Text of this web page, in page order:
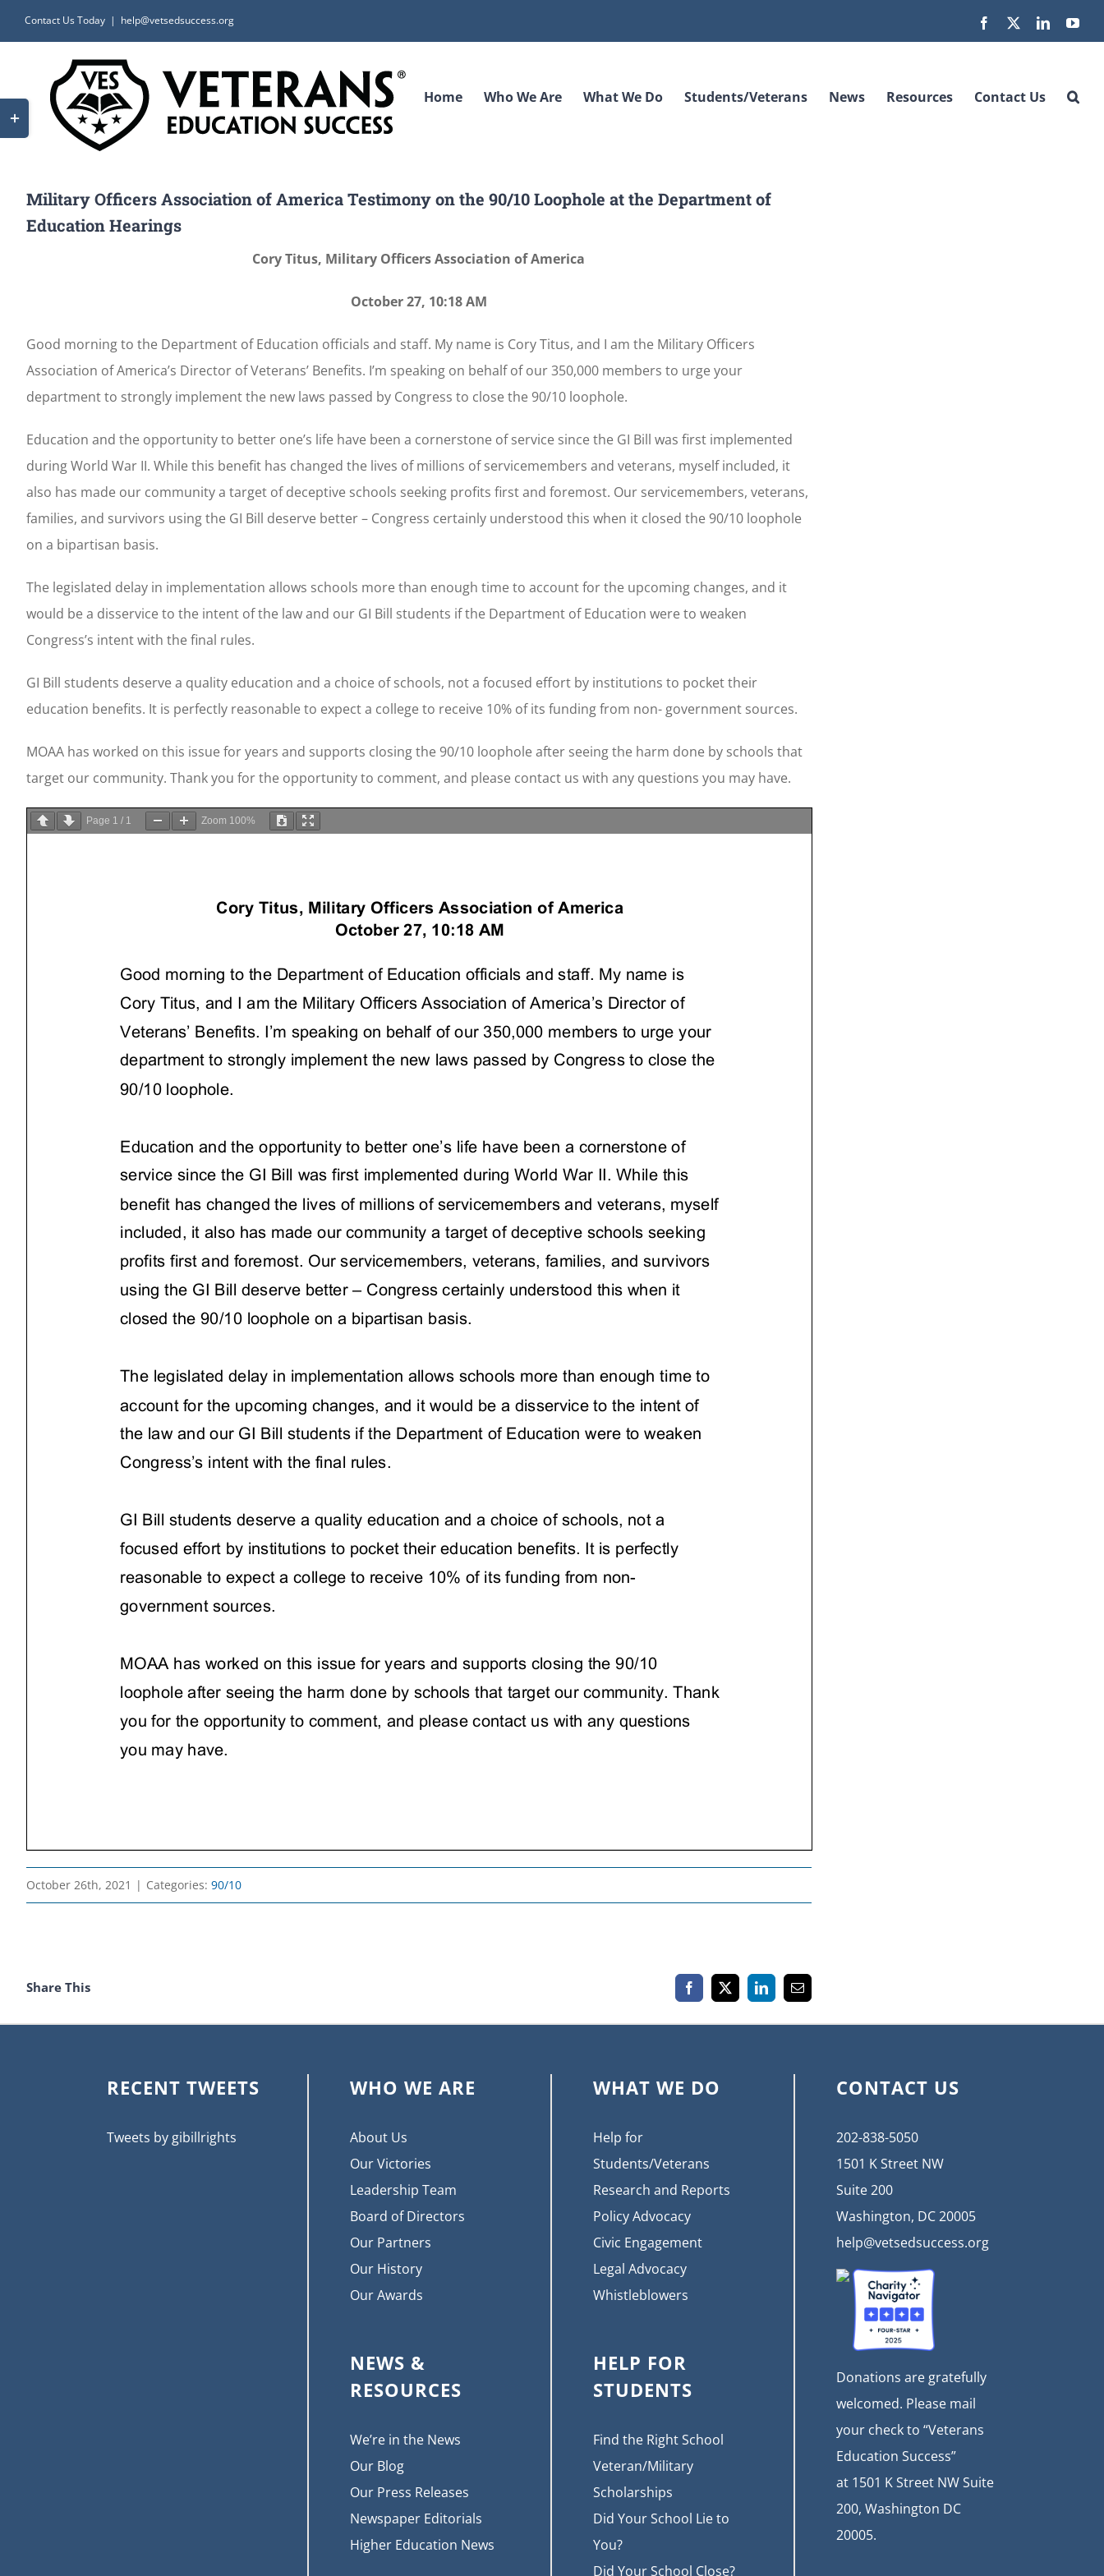
to
Contact Us Today | help@vetsedsuccess.org Facebook LinkedIn
Home Who We Are What We Do Students/Veterans News Resources Contact Us
Military Officers Association of America Testimony on the 90/10 Loophole at the Department of
Education Hearings
Cory Titus, Military Officers Association of America
October 27, 10:18 AM
Good morning to the Department of Education officials and staff. My name is Cory Titus, and I am the Military Officers
Association of America’s Director of Veterans’ Benefits. I’m speaking on behalf of our 350,000 members to urge your
department to strongly implement the new laws passed by Congress to close the 90/10 loophole.
Education and the opportunity to better one’s life have been a cornerstone of service since the GI Bill was first implemented
during World War II. While this benefit has changed the lives of millions of servicemembers and veterans, myself included, it
also has made our community a target of deceptive schools seeking profits first and foremost. Our servicemembers, veterans,
families, and survivors using the GI Bill deserve better – Congress certainly understood this when it closed the 90/10 loophole
on a bipartisan basis.
The legislated delay in implementation allows schools more than enough time to account for the upcoming changes, and it
would be a disservice to the intent of the law and our GI Bill students if the Department of Education were to weaken
Congress’s intent with the final rules.
GI Bill students deserve a quality education and a choice of schools, not a focused effort by institutions to pocket their
education benefits. It is perfectly reasonable to expect a college to receive 10% of its funding from non- government sources.
MOAA has worked on this issue for years and supports closing the 90/10 loophole after seeing the harm done by schools that
target our community. Thank you for the opportunity to comment, and please contact us with any questions you may have.
Page 1 / 1 Zoom 100%
October 26th, 2021 | Categories: 90/10
Share This Facebook
X LinkedInEmail
RECENT TWEETS
Tweets by gibillrights
WHO WE ARE
About Us
Our Victories
Leadership Team
Board of Directors
Our Partners
Our History
Our Awards
NEWS &
RESOURCES
We’re in the News
Our Blog
Our Press Releases
Newspaper Editorials
Higher Education News
WHAT WE DO
Help for
Students/Veterans
Research and Reports
Policy Advocacy
Civic Engagement
Legal Advocacy
Whistleblowers
HELP FOR
STUDENTS
Find the Right School
Veteran/Military
Scholarships
Did Your School Lie to
You?
Did Your School Close?
CONTACT US
202-838-5050
1501 K Street NW
Suite 200
Washington, DC 20005
help@vetsedsuccess.org
Donations are gratefully
welcomed. Please mail
your check to “Veterans
Education Success”
at 1501 K Street NW Suite
200, Washington DC
20005.
Toggle
Sliding
Area